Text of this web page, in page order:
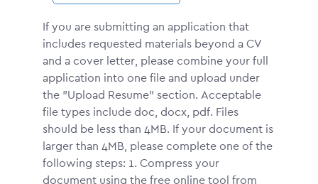
If you are submitting an application that
includes requested materials beyond a CV
and a cover letter, please combine your full
application into one file and upload under
the "Upload Resume" section. Acceptable
file types include doc, docx, pdf. Files
should be less than 4MB. If your document is
larger than 4MB, please complete one of the
following steps: 1. Compress your
document using the free online tool from